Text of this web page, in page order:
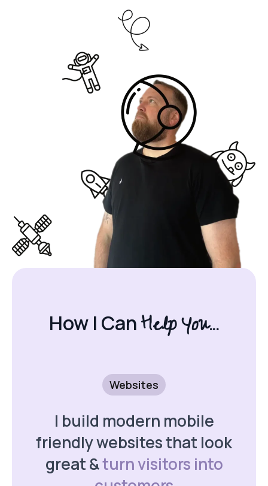
How I CanHelp You...
Websites
I build modern mobile
friendly websites that look
great &turn visitors into